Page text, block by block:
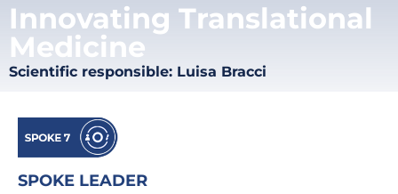
Innovating Translational
Medicine
Scientific responsible: Luisa Bracci
SPOKE LEADER